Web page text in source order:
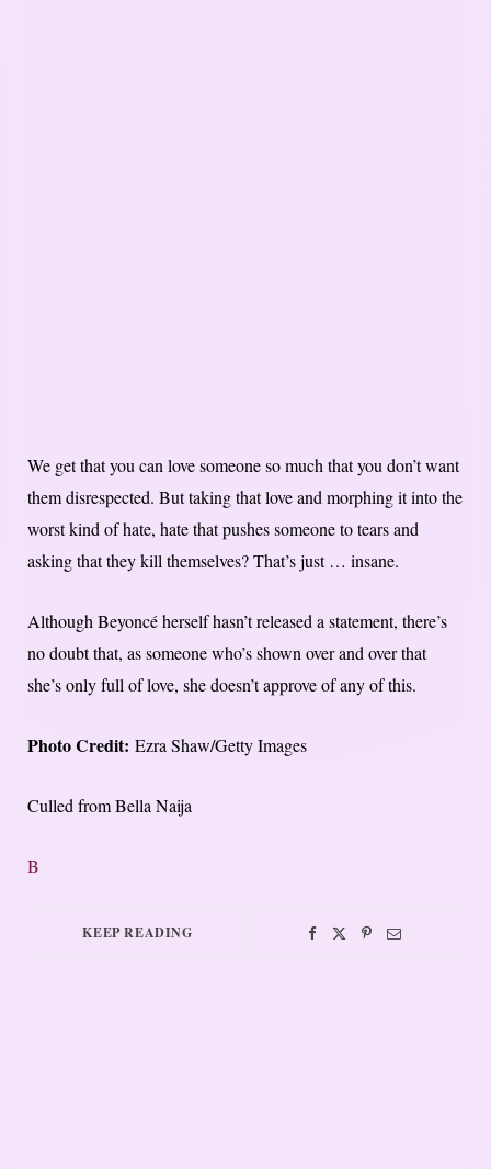
We get that you can love someone so much that you don’t want
them disrespected. But taking that love and morphing it into the
worst kind of hate, hate that pushes someone to tears and
asking that they kill themselves? That’s just … insane.
Although Beyoncé herself hasn’t released a statement, there’s
no doubt that, as someone who’s shown over and over that
she’s only full of love, she doesn’t approve of any of this.
Photo Credit: Ezra Shaw/Getty Images
Culled from Bella Naija
B
KEEP READING